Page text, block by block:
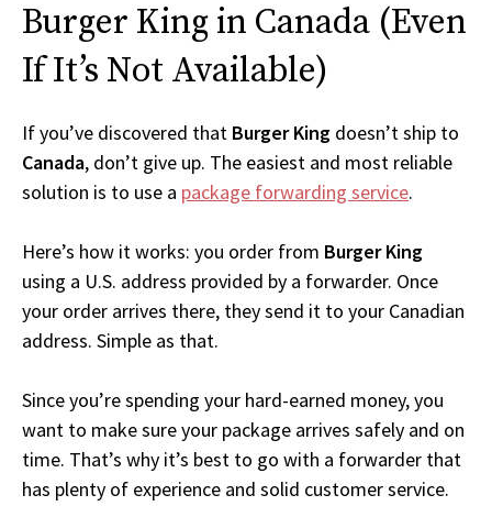
Burger King in Canada (Even
If It’s Not Available)
If you’ve discovered that Burger King doesn’t ship to
Canada, don’t give up. The easiest and most reliable
solution is to use a package forwarding service.
Here’s how it works: you order from Burger King
using a U.S. address provided by a forwarder. Once
your order arrives there, they send it to your Canadian
address. Simple as that.
Since you’re spending your hard-earned money, you
want to make sure your package arrives safely and on
time. That’s why it’s best to go with a forwarder that
has plenty of experience and solid customer service.